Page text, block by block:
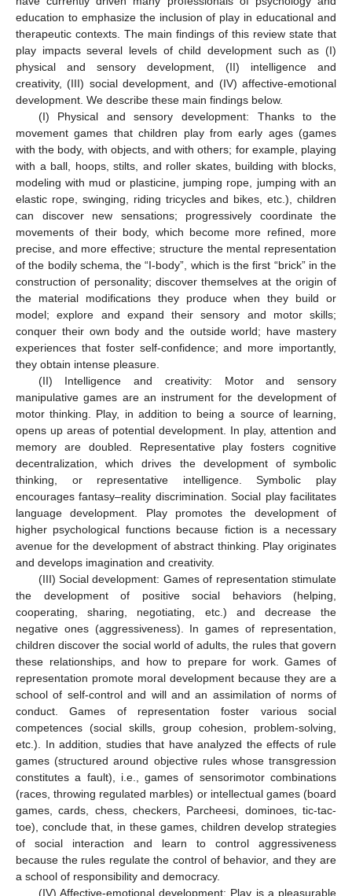
education to emphasize the inclusion of play in educational and
therapeutic contexts. The main findings of this review state that
play impacts several levels of child development such as (I)
physical and sensory development, (II) intelligence and
creativity, (III) social development, and (IV) affective-emotional
development. We describe these main findings below.
(I) Physical and sensory development: Thanks to the
movement games that children play from early ages (games
with the body, with objects, and with others; for example, playing
with a ball, hoops, stilts, and roller skates, building with blocks,
modeling with mud or plasticine, jumping rope, jumping with an
elastic rope, swinging, riding tricycles and bikes, etc.), children
can discover new sensations; progressively coordinate the
movements of their body, which become more refined, more
precise, and more effective; structure the mental representation
of the bodily schema, the “I-body”, which is the first “brick” in the
construction of personality; discover themselves at the origin of
the material modifications they produce when they build or
model; explore and expand their sensory and motor skills;
conquer their own body and the outside world; have mastery
experiences that foster self-confidence; and more importantly,
they obtain intense pleasure.
(II) Intelligence and creativity: Motor and sensory
manipulative games are an instrument for the development of
motor thinking. Play, in addition to being a source of learning,
opens up areas of potential development. In play, attention and
memory are doubled. Representative play fosters cognitive
decentralization, which drives the development of symbolic
thinking, or representative intelligence. Symbolic play
encourages fantasy–reality discrimination. Social play facilitates
language development. Play promotes the development of
higher psychological functions because fiction is a necessary
avenue for the development of abstract thinking. Play originates
and develops imagination and creativity.
(III) Social development: Games of representation stimulate
the development of positive social behaviors (helping,
cooperating, sharing, negotiating, etc.) and decrease the
negative ones (aggressiveness). In games of representation,
children discover the social world of adults, the rules that govern
these relationships, and how to prepare for work. Games of
representation promote moral development because they are a
school of self-control and will and an assimilation of norms of
conduct. Games of representation foster various social
competences (social skills, group cohesion, problem-solving,
etc.). In addition, studies that have analyzed the effects of rule
games (structured around objective rules whose transgression
constitutes a fault), i.e., games of sensorimotor combinations
(races, throwing regulated marbles) or intellectual games (board
games, cards, chess, checkers, Parcheesi, dominoes, tic-tac-
toe), conclude that, in these games, children develop strategies
of social interaction and learn to control aggressiveness
because the rules regulate the control of behavior, and they are
a school of responsibility and democracy.
(IV) Affective-emotional development: Play is a pleasurable